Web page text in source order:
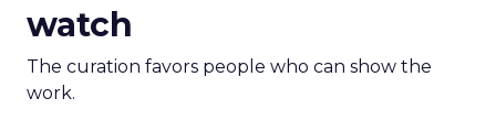
watch
The curation favors people who can show the
work.